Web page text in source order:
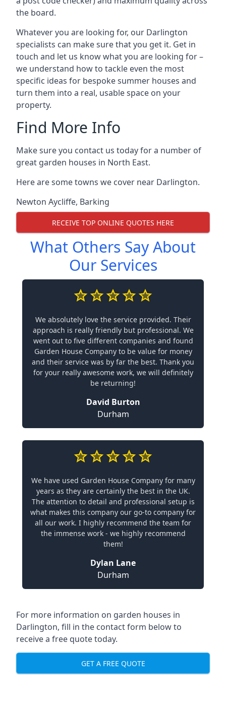
the board.
Whatever you are looking for, our Darlington
specialists can make sure that you get it. Get in
touch and let us know what you are looking for –
we understand how to tackle even the most
specific ideas for bespoke summer houses and
turn them into a real, usable space on your
property.
Find More Info
Make sure you contact us today for a number of
great garden houses in North East.
Here are some towns we cover near Darlington.
Newton Aycliffe, Barking
RECEIVE TOP ONLINE QUOTES HERE
What Others Say About
Our Services
We absolutely love the service provided. Their
approach is really friendly but professional. We
went out to five different companies and found
Garden House Company to be value for money
and their service was by far the best. Thank you
for your really awesome work, we will definitely
be returning!
David Burton
Durham
We have used Garden House Company for many
years as they are certainly the best in the UK.
The attention to detail and professional setup is
what makes this company our go-to company for
all our work. I highly recommend the team for
the immense work - we highly recommend
them!
Dylan Lane
Durham
For more information on garden houses in
Darlington, fill in the contact form below to
receive a free quote today.
GET A FREE QUOTE